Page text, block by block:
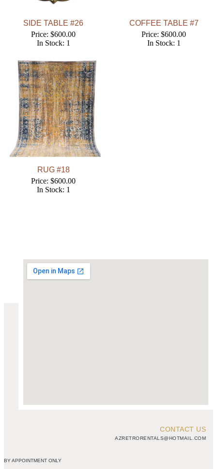
SIDE TABLE #26
Price: $600.00
In Stock: 1
COFFEE TABLE #7
Price: $600.00
In Stock: 1
RUG #18
Price: $600.00
In Stock: 1
CONTACT US
AZRETRORENTALS@HOTMAIL.COM
BY APPOINTMENT ONLY